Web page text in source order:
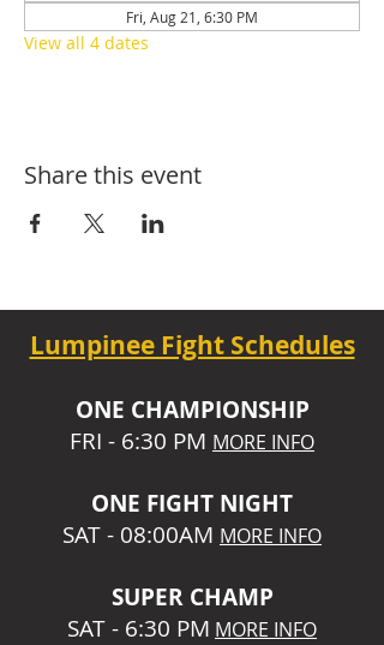
Fri, Aug 21, 6:30 PM
View all 4 dates
Share this event
Lumpinee Fight Schedules
ONE CHAMPIONSHIP
FRI - 6:30 PM MORE INFO
ONE FIGHT NIGHT
SAT - 08:00AM MORE INFO
SUPER CHAMP
SAT - 6:30 PM MORE INFO